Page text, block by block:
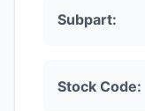
Subpart:
Stock Code: